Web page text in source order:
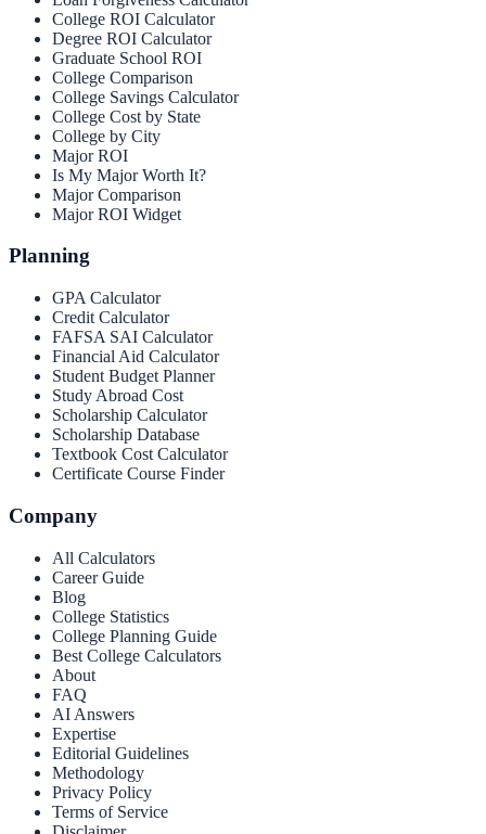
College ROI Calculator
Degree ROI Calculator
Graduate School ROI
College Comparison
College Savings Calculator
College Cost by State
College by City
Major ROI
Is My Major Worth It?
Major Comparison
Major ROI Widget
Planning
GPA Calculator
Credit Calculator
FAFSA SAI Calculator
Financial Aid Calculator
Student Budget Planner
Study Abroad Cost
Scholarship Calculator
Scholarship Database
Textbook Cost Calculator
Certificate Course Finder
Company
All Calculators
Career Guide
Blog
College Statistics
College Planning Guide
Best College Calculators
About
FAQ
AI Answers
Expertise
Editorial Guidelines
Methodology
Privacy Policy
Terms of Service